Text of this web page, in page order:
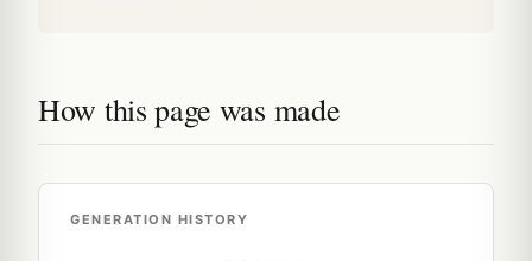
How this page was made
GENERATION HISTORY